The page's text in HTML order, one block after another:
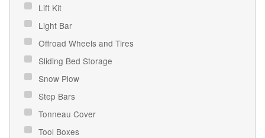
Lift Kit
Light Bar
Offroad Wheels and Tires
Sliding Bed Storage
Snow Plow
Step Bars
Tonneau Cover
Tool Boxes